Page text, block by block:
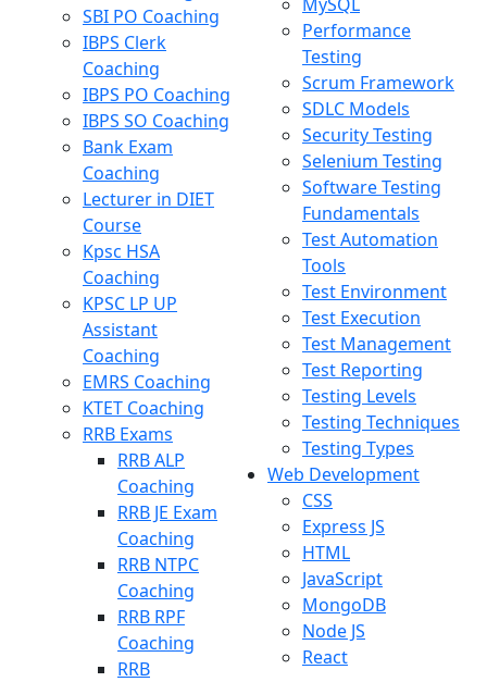
SBI PO Coaching
IBPS Clerk
Coaching
IBPS PO Coaching
IBPS SO Coaching
Bank Exam
Coaching
Lecturer in DIET
Course
Kpsc HSA
Coaching
KPSC LP UP
Assistant
Coaching
EMRS Coaching
KTET Coaching
RRB Exams
RRB ALP
Coaching
RRB JE Exam
Coaching
RRB NTPC
Coaching
RRB RPF
Coaching
RRB
Performance
Testing
Scrum Framework
SDLC Models
Security Testing
Selenium Testing
Software Testing
Fundamentals
Test Automation
Tools
Test Environment
Test Execution
Test Management
Test Reporting
Testing Levels
Testing Techniques
Testing Types
Web Development
CSS
Express JS
HTML
JavaScript
MongoDB
Node JS
React